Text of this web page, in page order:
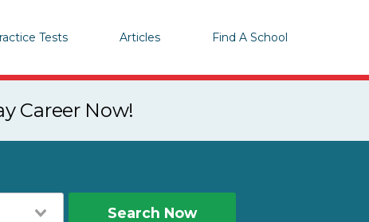
Tests Articles Find A School
Career Now!
Search Now